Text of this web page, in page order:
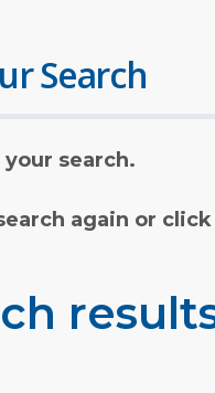
Search
search.
again or